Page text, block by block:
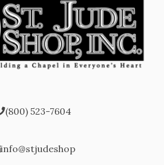
(800) 523-7604
info@stjudeshop